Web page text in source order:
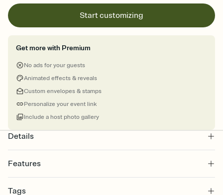
Start customizing
Get more with Premium
No ads for your guests
Animated effects & reveals
Custom envelopes & stamps
Personalize your event link
Include a host photo gallery
Details
Features
Select a Premium template and choose an animated reveal that
Tags